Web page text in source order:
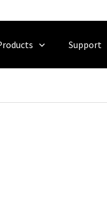
Support